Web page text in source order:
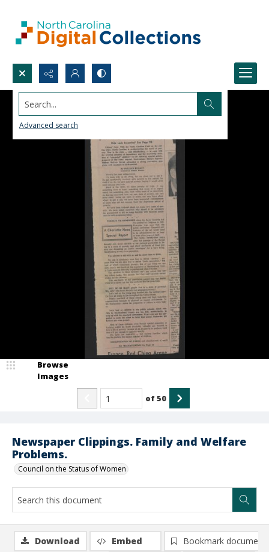
Search...
Advanced search
Newspaper Clippings. Family and Welfare
Problems.
Council on the Status of Women
Browse
Images
of50
Download Embed
Bookmark document